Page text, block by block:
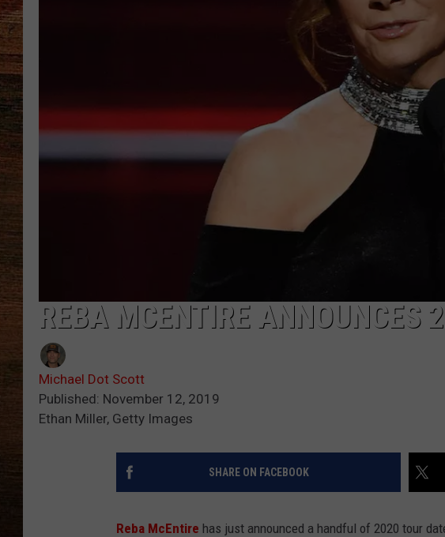
CLASSIC COUNTRY SATURDAY
REBA MCENTIRE ANNOUNCES
Michael Dot Scott
Published: November 12, 2019
Ethan Miller, Getty Images
SHARE ON FACEBOOK
Reba McEntire has just announced a handful of 2020 tour